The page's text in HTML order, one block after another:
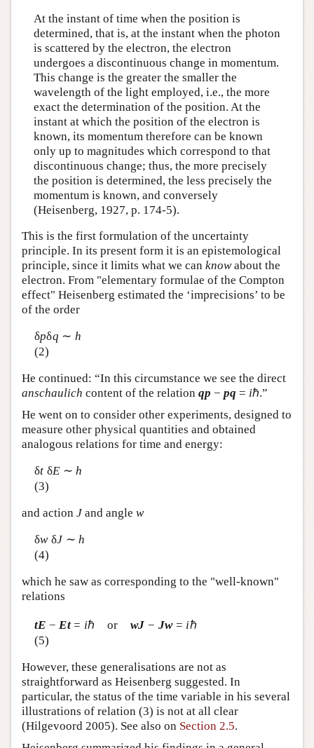
At the instant of time when the position is
determined, that is, at the instant when the photon
is scattered by the electron, the electron
undergoes a discontinuous change in momentum.
This change is the greater the smaller the
wavelength of the light employed, i.e., the more
exact the determination of the position. At the
instant at which the position of the electron is
known, its momentum therefore can be known
only up to magnitudes which correspond to that
discontinuous change; thus, the more precisely
the position is determined, the less precisely the
momentum is known, and conversely
(Heisenberg, 1927, p. 174-5).
This is the first formulation of the uncertainty
principle. In its present form it is an epistemological
principle, since it limits what we can knowabout the
electron. From "elementary formulae of the Compton
effect" Heisenberg estimated the ‘imprecisions’ to be
of the order
δpδq ∼ h
(2)
He continued: “In this circumstance we see the direct
anschaulich content of the relation qp − pq = iℏ.”
He went on to consider other experiments, designed to
measure other physical quantities and obtained
analogous relations for time and energy:
δt δE ∼h
(3)
and action J and angle w
δwδJ ∼h
(4)
which he saw as corresponding to the "well-known"
relations
tE − Et= iℏ or wJ − Jw= iℏ
(5)
However, these generalisations are not as
straightforward as Heisenberg suggested. In
particular, the status of the time variable in his several
illustrations of relation (3) is not at all clear
(Hilgevoord 2005). See also on Section 2.5.